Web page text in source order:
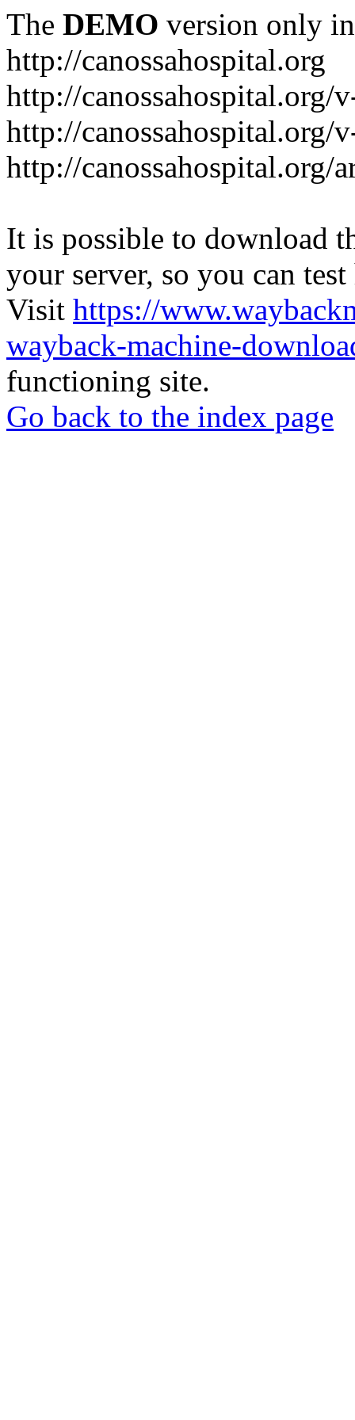
The DEMO version only
http://canossahospital.org
http://canossahospital.org/
http://canossahospital.org/
http://canossahospital.org/
It is possible to download
your server, so you can
Visit https://
wayback-machine-
functioning site.
Go back to the index page